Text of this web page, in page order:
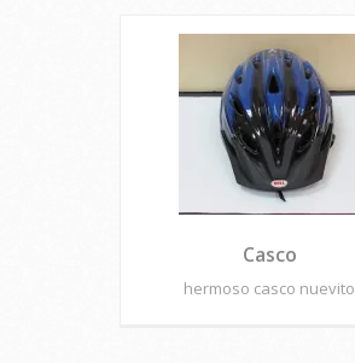
Casco
hermoso casco nuevito